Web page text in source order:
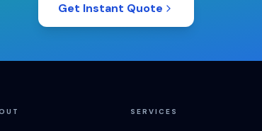
Get Instant Quote
SERVICES